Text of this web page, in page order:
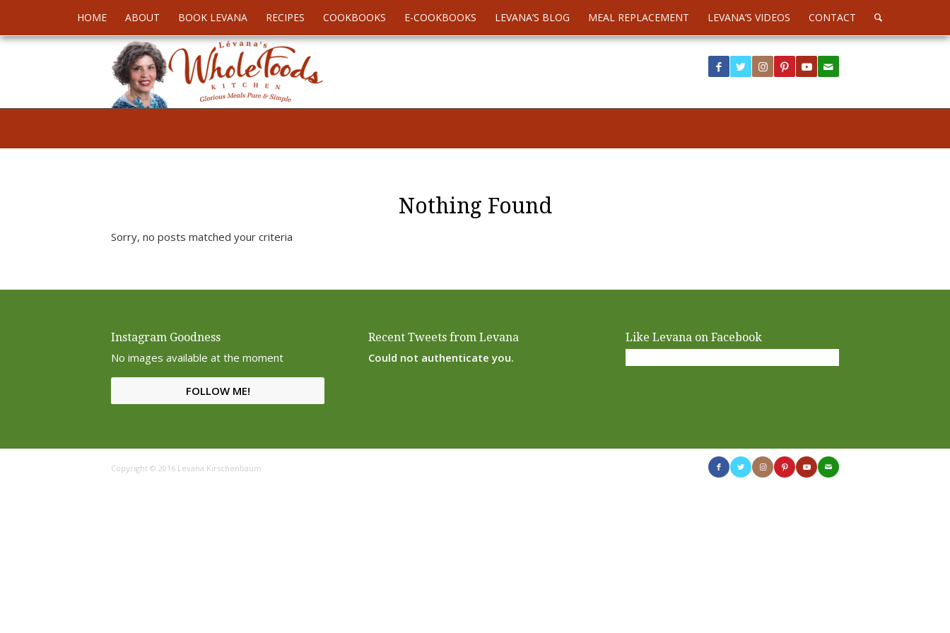
HOME ABOUT BOOK LEVANA RECIPES COOKBOOKS E-COOKBOOKS LEVANA’S BLOG MEAL REPLACEMENT LEVANA’S VIDEOS CONTACT
Nothing Found
Sorry, no posts matched your criteria
Instagram Goodness
No images available at the moment
FOLLOW ME!
Recent Tweets from Levana
Could not authenticate you.
Like Levana on Facebook
Copyright © 2016 Levana Kirschenbaum